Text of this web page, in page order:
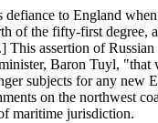
defiance to England
of the fifty-first degree,
This assertion of
Baron Tuyl, "that
subjects for any
on the northwest
maritime jurisdiction.